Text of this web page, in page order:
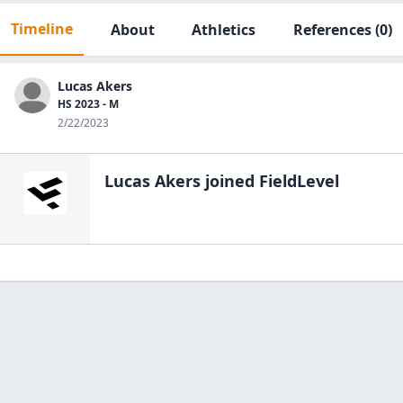
Timeline About Athletics References(0)
Lucas Akers
HS 2023 - M
2/22/2023
Lucas Akers joined FieldLevel